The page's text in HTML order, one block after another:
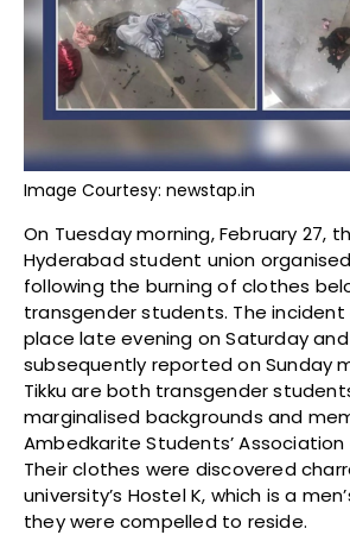
Image Courtesy: newstap.in
On Tuesday morning, February 27,
Hyderabad student union
following the burning of clothes
transgender students. The
place late evening on Saturday
subsequently reported on Sunday
Tikku are both transgender
marginalised backgrounds and
Ambedkarite Students’
Their clothes were discovered
university’s Hostel K, which is a
they were compelled to reside.